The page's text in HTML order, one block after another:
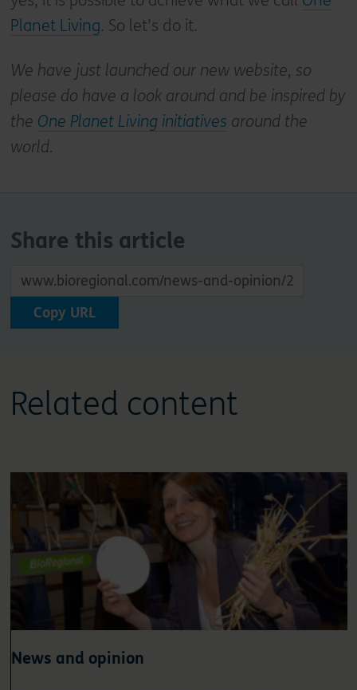
Planet Living. So let’s do it.
We have just launched our new website, so
please do have a look around and be inspired by
the One Planet Living initiatives around the
world.
Share this article
Copy URL
Related content
News and opinion